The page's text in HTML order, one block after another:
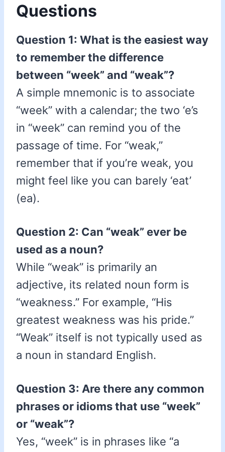
Questions
Question 1: What is the easiest way
to remember the difference
between “week” and “weak”?
A simple mnemonic is to associate
“week” with a calendar; the two ‘e’s
in “week” can remind you of the
passage of time. For “weak,”
remember that if you’re weak, you
might feel like you can barely ‘eat’
(ea).
Question 2: Can “weak” ever be
used as a noun?
While “weak” is primarily an
adjective, its related noun form is
“weakness.” For example, “His
greatest weakness was his pride.”
“Weak” itself is not typically used as
a noun in standard English.
Question 3: Are there any common
phrases or idioms that use “week”
or “weak”?
Yes, “week” is in phrases like “a